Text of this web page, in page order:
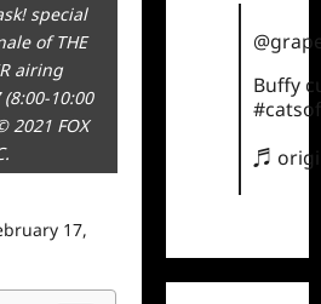
special
of THE
airing
10:00
2021 FOX
17,
Buffy
♬